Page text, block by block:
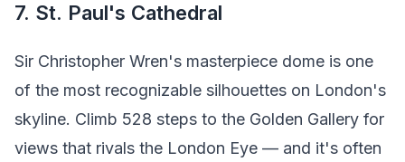
7. St. Paul's Cathedral
Sir Christopher Wren's masterpiece dome is one
of the most recognizable silhouettes on London's
skyline. Climb 528 steps to the Golden Gallery for
views that rivals the London Eye — and it's often